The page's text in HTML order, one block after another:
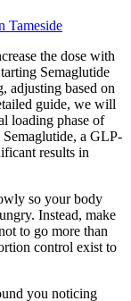
Tameside
the dose with
Semaglutide
adjusting based on
guide, we will
loading phase of
Semaglutide, a GLP-
results in
so your body
Instead, make
to go more than
control exist to
you noticing